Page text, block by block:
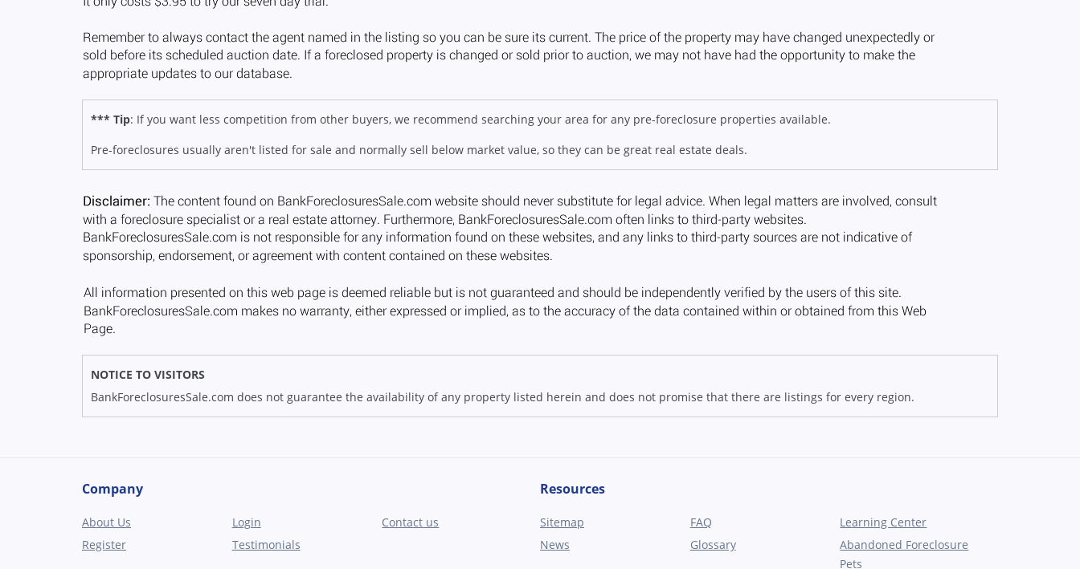
*** Tip: If you want less competition from other buyers, we recommend searching your area for any pre-foreclosure properties available.
Pre-foreclosures usually aren't listed for sale and normally sell below market value, so they can be great real estate deals.
NOTICE TO VISITORS
BankForeclosuresSale.com does not guarantee the availability of any property listed herein and does not promise that there are listings for every region.
Company
About Us Login
Contact us
Register
Testimonials
Resources
Sitemap FAQ
Learning Center
News
Glossary
Abandoned Foreclosure
Pets